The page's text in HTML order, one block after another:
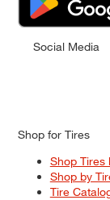
Social Media
Shop for Tires
Shop Tires
Shop by
Tire